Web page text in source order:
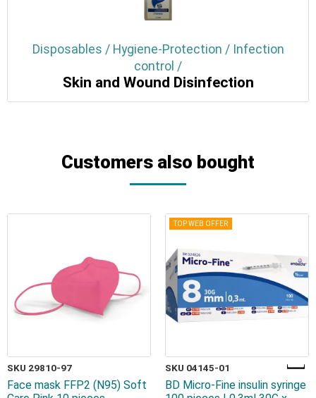
Disposables / Hygiene-Protection / Infection
control /
Skin and Wound Disinfection
Customers also bought
SKU 29810-97
Face mask FFP2 (N95) Soft
TOP WEB OFFER
SKU 04145-01
BD Micro-Fine insulin syringe